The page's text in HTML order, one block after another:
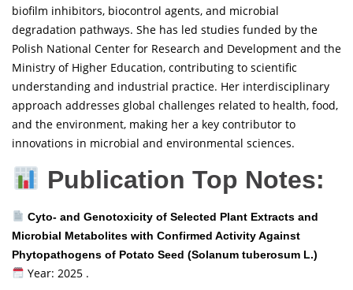
biofilm inhibitors, biocontrol agents, and microbial
degradation pathways. She has led studies funded by the
Polish National Center for Research and Development and the
Ministry of Higher Education, contributing to scientific
understanding and industrial practice. Her interdisciplinary
approach addresses global challenges related to health, food,
and the environment, making her a key contributor to
innovations in microbial and environmental sciences.
Publication Top Notes:
Cyto- and Genotoxicity of Selected Plant Extracts and
Microbial Metabolites with Confirmed Activity Against
Phytopathogens of Potato Seed (Solanum tuberosum L.)
Year: 2025 .